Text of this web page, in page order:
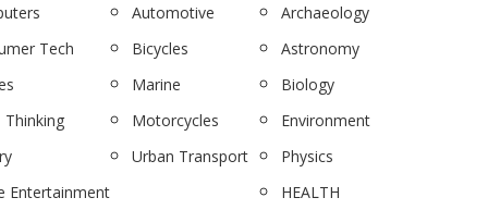
Tech
Thinking
Entertainment
Automotive
Bicycles
Marine
Motorcycles
Urban Transport
Archaeology
Astronomy
Biology
Environment
Physics
HEALTH